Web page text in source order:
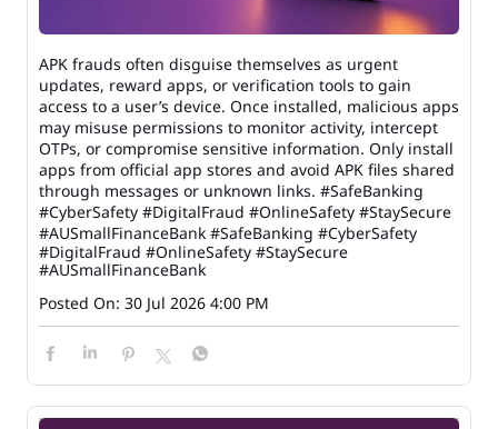
APK frauds often disguise themselves as urgent
updates, reward apps, or verification tools to gain
access to a user’s device. Once installed, malicious apps
may misuse permissions to monitor activity, intercept
OTPs, or compromise sensitive information. Only install
apps from official app stores and avoid APK files shared
through messages or unknown links. #SafeBanking
#CyberSafety #DigitalFraud #OnlineSafety #StaySecure
#AUSmallFinanceBank #SafeBanking #CyberSafety
#DigitalFraud #OnlineSafety #StaySecure
#AUSmallFinanceBank
Posted On: 30 Jul 2026 4:00 PM